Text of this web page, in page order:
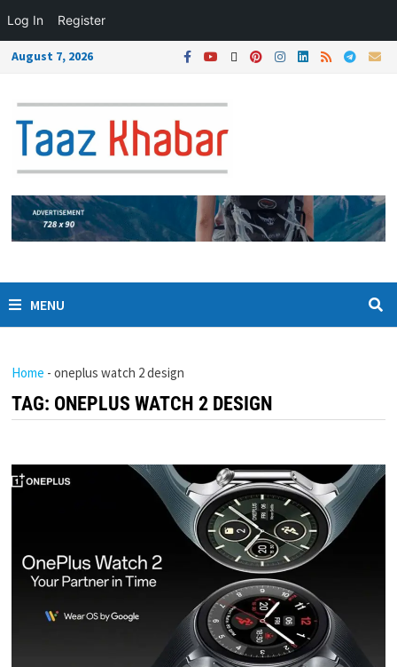
Log In Register
August 7, 2026
MENU
Home -oneplus watch 2 design
TAG: ONEPLUS WATCH 2 DESIGN